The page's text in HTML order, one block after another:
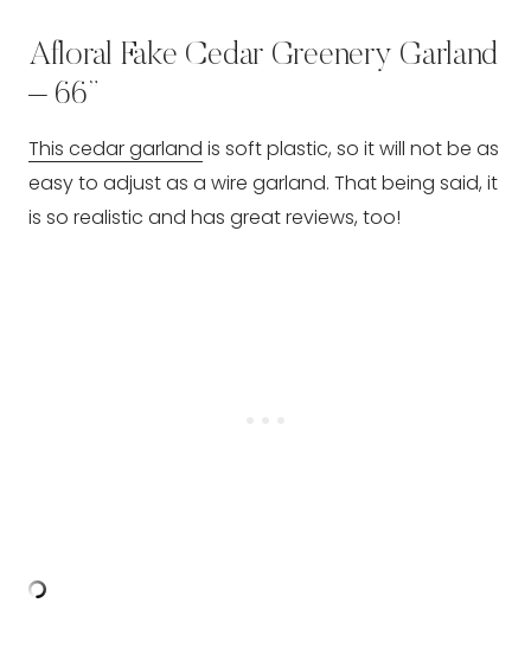
Afloral Fake Cedar Greenery Garland
– 66”
This cedar garland is soft plastic, so it will not be as
easy to adjust as a wire garland. That being said, it
is so realistic and has great reviews, too!